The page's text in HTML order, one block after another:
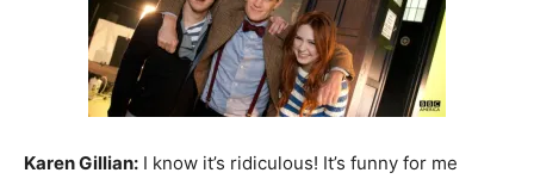
Karen Gillian: I know it’s ridiculous! It’s funny for me